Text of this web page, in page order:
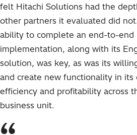
felt Hitachi Solutions had the
other partners it evaluated did
ability to complete an end-to-end
implementation, along with its
solution, was key, as was its
and create new functionality in
efficiency and profitability across
business unit.